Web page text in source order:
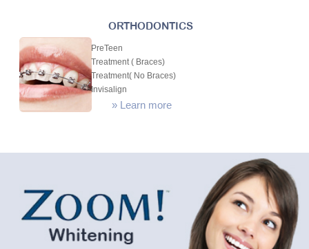
ORTHODONTICS
PreTeen
Treatment ( Braces)
Treatment( No Braces)
Invisalign
» Learn more